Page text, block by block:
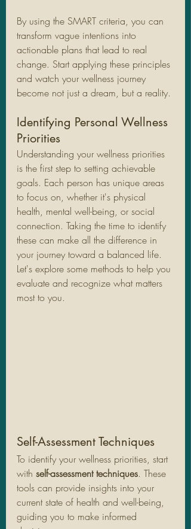
By using the SMART criteria, you can
transform vague intentions into
actionable plans that lead to real
change. Start applying these principles
and watch your wellness journey
become not just a dream, but a reality.
Identifying Personal Wellness
Priorities
Understanding your wellness priorities
is the first step to setting achievable
goals. Each person has unique areas
to focus on, whether it's physical
health, mental well-being, or social
connection. Taking the time to identify
these can make all the difference in
your journey toward a balanced life.
Let's explore some methods to help you
evaluate and recognize what matters
most to you.
Self-Assessment Techniques
To identify your wellness priorities, start
with self-assessment techniques. These
tools can provide insights into your
current state of health and well-being,
guiding you to make informed